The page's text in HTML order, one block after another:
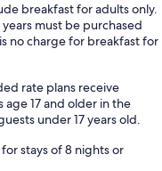
breakfast for adults only.
must be purchased
no charge for breakfast for
rate plans receive
17 and older in the
under 17 years old.
stays of 8 nights or